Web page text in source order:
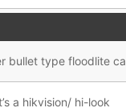
bullet type floodliteca
a hikvision/ hi-look